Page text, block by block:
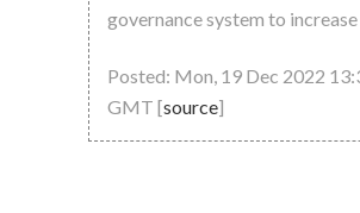
governance system to
Posted: Mon, 19 Dec 2022
GMT [source]